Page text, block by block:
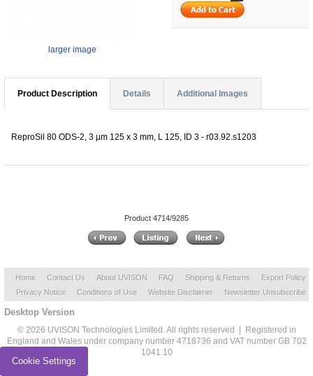
larger image
Product Description Details Additional Images
ReproSil 80 ODS-2, 3 µm 125 x 3 mm, L 125, ID 3 - r03.92.s1203
Product 4714/9285
Home Contact Us About UVISON FAQ Shipping & Returns
Export Policy
Privacy Notice
Conditions of Use Website Disclaimer Newsletter Unsubscribe
Desktop Version
© 2026 UVISON Technologies Limited. All rights reserved | Registered in
England and Wales under company number 4718736 and VAT number GB 702
1041 10
Cookie Settings